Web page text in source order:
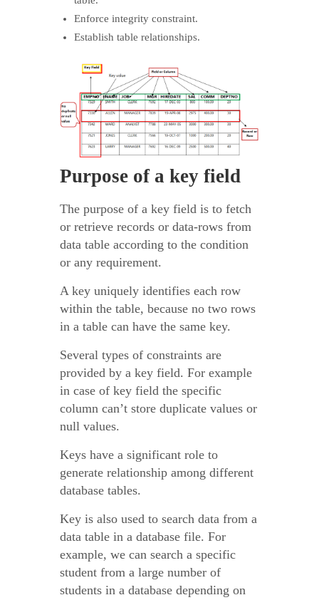
Enforce integrity constraint.
Establish table relationships.
Purpose of a key field
The purpose of a key field is to fetch
or retrieve records or data-rows from
data table according to the condition
or any requirement.
A key uniquely identifies each row
within the table, because no two rows
in a table can have the same key.
Several types of constraints are
provided by a key field. For example
in case of key field the specific
column can’t store duplicate values or
null values.
Keys have a significant role to
generate relationship among different
database tables.
Key is also used to search data from a
data table in a database file. For
example, we can search a specific
student from a large number of
students in a database depending on